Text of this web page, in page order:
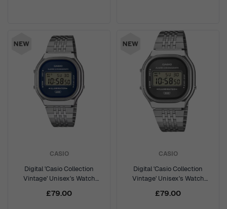
CASIO
Digital 'Casio Collection
Vintage' Unisex's Watch
£79.00
CASIO
Digital 'Casio Collection
Vintage' Unisex's Watch
£79.00